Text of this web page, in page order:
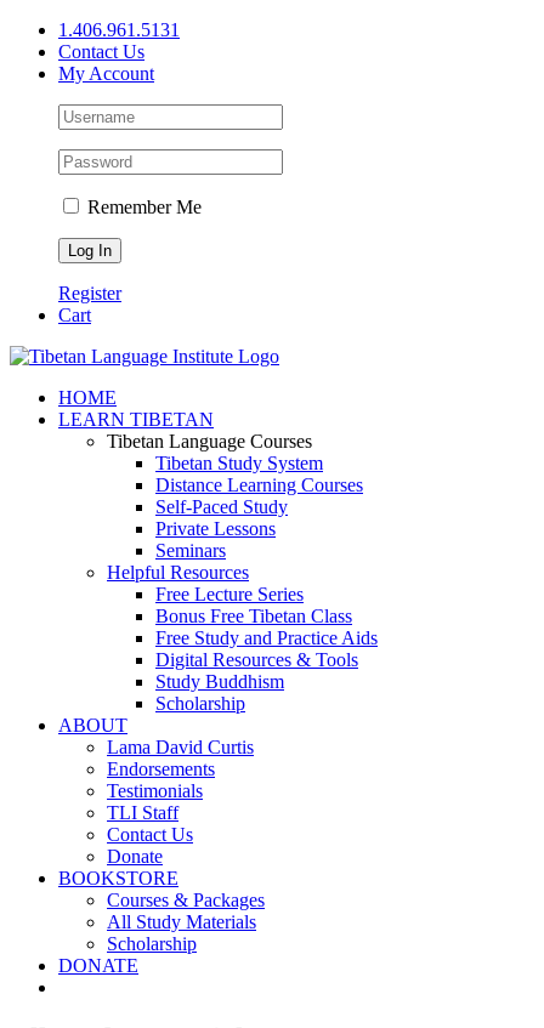
Skip
content
1.406.961.5131
Contact Us
My Account
Remember Me
Register
Cart
Facebook
X
YouTube
HOME
LEARN TIBETAN
Tibetan Language Courses
Tibetan Study System
Distance Learning Courses
Self-Paced Study
Private Lessons
Seminars
Helpful Resources
Free Lecture Series
Bonus Free Tibetan Class
Free Study and Practice Aids
Digital Resources & Tools
Study Buddhism
Scholarship
ABOUT
Lama David Curtis
Endorsements
Testimonials
TLI Staff
Contact Us
Donate
BOOKSTORE
Courses & Packages
All Study Materials
Scholarship
DONATE